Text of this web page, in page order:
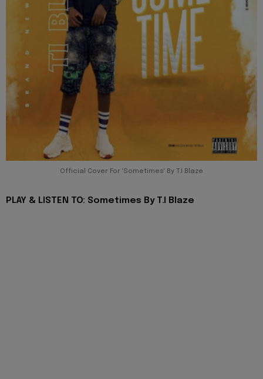
Official Cover For 'Sometimes' By T.I Blaze
PLAY & LISTEN TO: Sometimes By T.I Blaze